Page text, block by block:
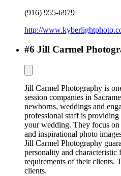
(916) 955-6979
http://
#6 Jill Carmel
Jill Carmel Photography is
session companies in
newborns, weddings and
professional staff is
your wedding. They focus
and inspirational photo
Jill Carmel Photography
personality and characteristic
requirements of their clients.
clients.